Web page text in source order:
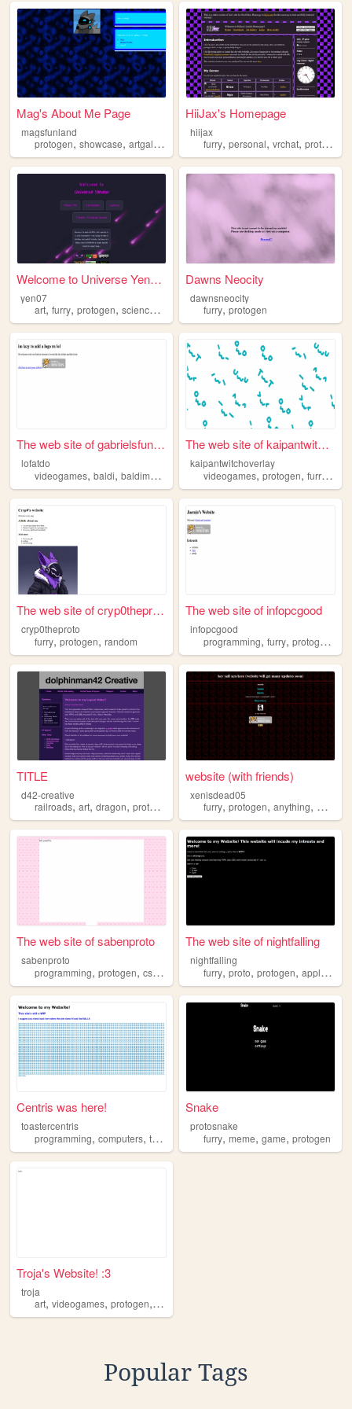
Mag's About Me Page
magsfunland
protogen, showcase, artgallery
HiiJax's Homepage
hiijax
furry,personal,vrchat,protogen
Welcome to Universe Yenkor
yen07
art, furry, protogen, sciencefiction
Dawns Neocity
dawnsneocity
furry,protogen
The web site of gabrielsfunw...
lofatdo
videogames, baldi, baldimods protogen
The web site of kaipantwitch...
kaipantwitchoverlay
videogames,protogen,furry ,
The web site of cryp0theproto
cryp0theproto
furry,protogen, random
The web site of infopcgood
infopcgood
programming,furry,protogen
TITLE
d42-creative
railroads, art, dragon, protogen
website (with friends)
xenisdead05
furry,protogen,anything, meme
The web site of sabenproto
sabenproto
programming, protogen, css ,
The web site of nightfalling
nightfalling
furry,proto,protogen,apple ,
Centris was here!
toastercentris
programming, computers, tech protogen
Snake
protosnake
furry,meme,game,protogen
Troja's Website! :3
troja
art, videogames, protogen, furry
Popular Tags